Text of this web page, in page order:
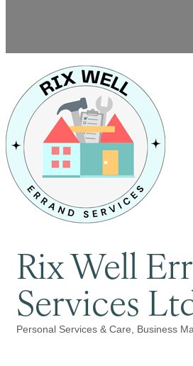
Rix Well
Services
Categories
Personal Services & Care Business